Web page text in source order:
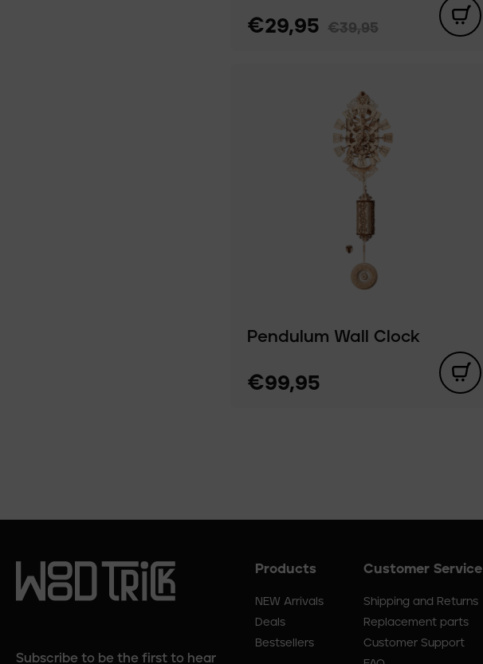
€29,95 €39,95
Pendulum Wall Clock
€99,95
Subscribe to be the first to hear
Footer
Products
NEW Arrivals
Deals
Bestsellers
Customer Service
Shipping and Returns
Replacement parts
Customer Support